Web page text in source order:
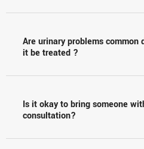
Are urinary problems common
it be treated ?
Is it okay to bring someone
consultation?